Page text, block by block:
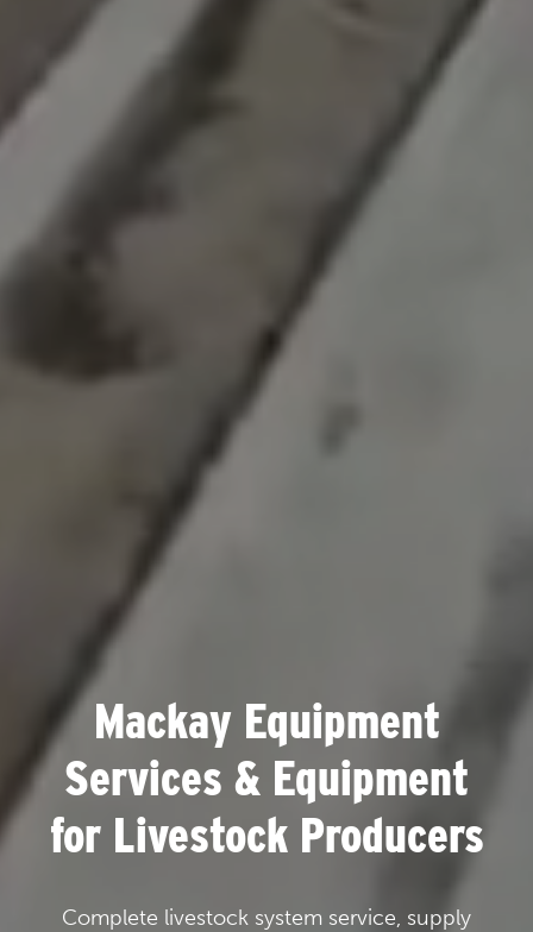
Mackay Equipment
Services & Equipment
for Livestock Producers
Complete livestock system service, supply